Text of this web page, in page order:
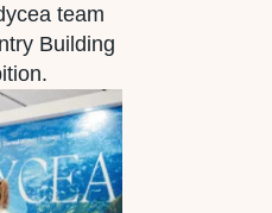
team
Building